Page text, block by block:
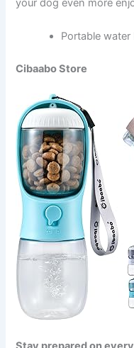
Portable
Cibaabo Store